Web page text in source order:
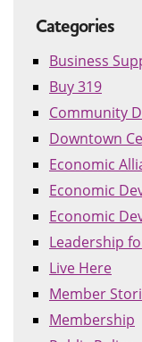
Categories
Business
Buy 319
Community
Downtown
Economic
Economic
Economic
Leadership
Live Here
Member
Membership